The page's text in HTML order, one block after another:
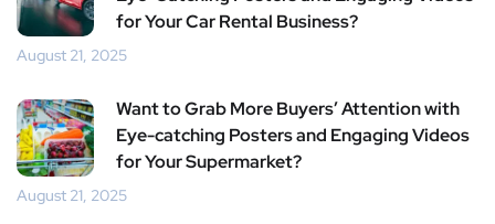
for Your Car Rental Business?
August 21, 2025
Want to Grab More Buyers’ Attention with
Eye-catching Posters and Engaging Videos
for Your Supermarket?
August 21, 2025